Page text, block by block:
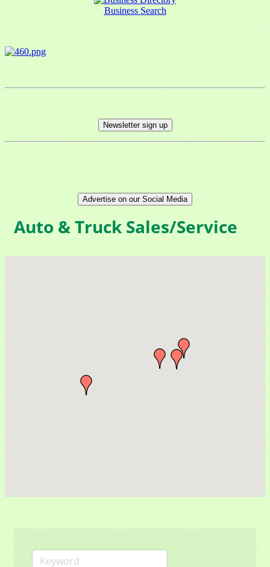
Business Search
Newsletter sign up
Advertise on our Social Media
Auto & Truck Sales/Service
Commerce in your inbox.